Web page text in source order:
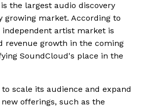
the largest audio discovery
growing market. According to
independent artist market is
revenue growth in the coming
SoundCloud's place in the
scale its audience and expand
offerings, such as the